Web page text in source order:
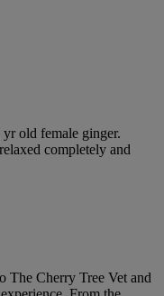
old female ginger.
completely and
The Cherry Tree Vet and